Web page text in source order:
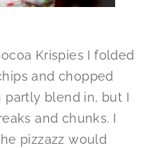
Krispies I folded
and chopped
blend in, but I
and chunks. I
pizzazz would